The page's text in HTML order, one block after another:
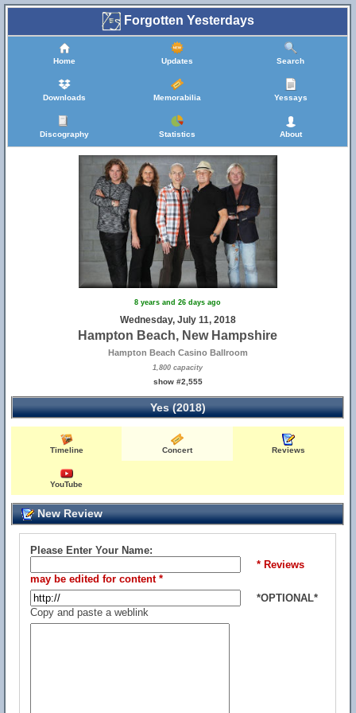
Forgotten Yesterdays
Home Updates Search
Downloads Memorabilia Yessays
Discography Statistics About
8 years and 26 days ago
Wednesday, July 11, 2018
Hampton Beach, New Hampshire
Hampton Beach Casino Ballroom
1,800 capacity
show #2,555
Yes (2018)
Timeline Concert Reviews
YouTube
New Review
Please Enter Your Name:
* Reviews
may be edited for content *
*OPTIONAL*
Copy and paste a weblink